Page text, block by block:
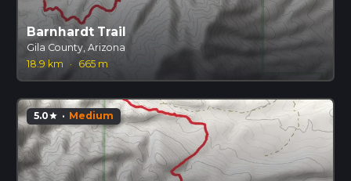
Barnhardt Trail
Gila County, Arizona
18.9 km
· 665 m
5.0star · Medium